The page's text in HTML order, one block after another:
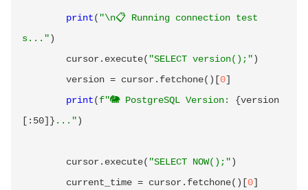
print( "\n📋 Running connection test
s...")
        cursor
. execute( "SELECT version();")
        version
= cursor. fetchone( ) [0]
print(f"🐘 PostgreSQL Version: {version
[ : 50] } ...")
        cursor
. execute( "SELECT NOW();")
        current_time
= cursor. fetchone( ) [0]